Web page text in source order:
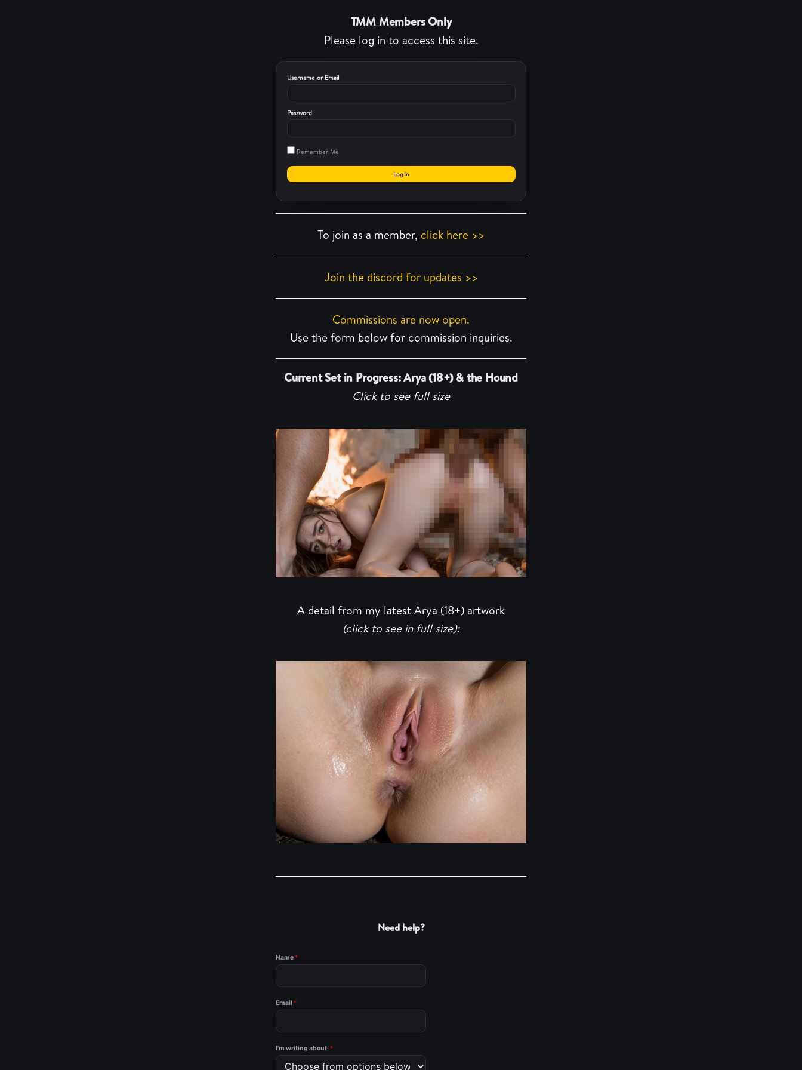
TMM Members Only
Please log in to access this site.
Username or Email
Password
Remember Me
To join as a member, click here >>
Join the discord for updates >>
Commissions are now open.
Use the form below for commission inquiries.
Current Set in Progress: Arya (18+) & the Hound
Click to see full size
A detail from my latest Arya (18+) artwork
(click to see in full size):
Need help?
Name*
Email*
I'm writing about:*